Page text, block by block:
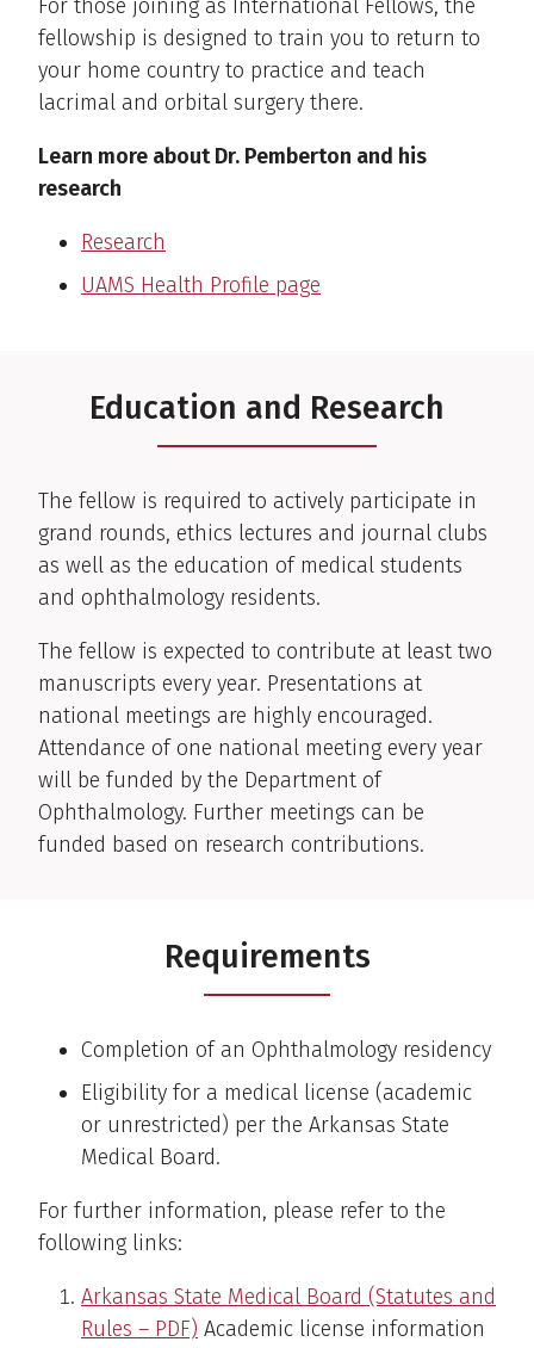
For those joining as International Fellows, the
fellowship is designed to train you to return to
your home country to practice and teach
lacrimal and orbital surgery there.
Learn more about Dr. Pemberton and his
research
Research
UAMS Health Profile page
Education and Research
The fellow is required to actively participate in
grand rounds, ethics lectures and journal clubs
as well as the education of medical students
and ophthalmology residents.
The fellow is expected to contribute at least two
manuscripts every year. Presentations at
national meetings are highly encouraged.
Attendance of one national meeting every year
will be funded by the Department of
Ophthalmology. Further meetings can be
funded based on research contributions.
Requirements
Completion of an Ophthalmology residency
Eligibility for a medical license (academic
or unrestricted) per the Arkansas State
Medical Board.
For further information, please refer to the
following links:
Arkansas State Medical Board (Statutes and
Rules – PDF) Academic license information